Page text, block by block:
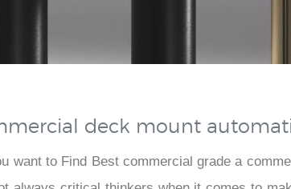
deck mount
want to Find Best commercial grade a